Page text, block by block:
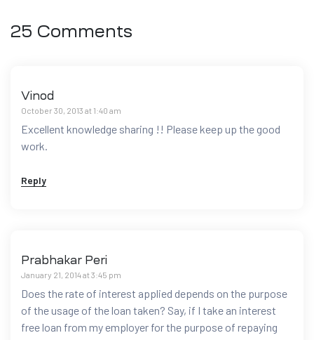
25 Comments
Vinod
October 30, 2013 at 1:40 am
Excellent knowledge sharing !! Please keep up the good
work.
Reply
Prabhakar Peri
January 21, 2014 at 3:45 pm
Does the rate of interest applied depends on the purpose
of the usage of the loan taken? Say, if I take an interest
free loan from my employer for the purpose of repaying